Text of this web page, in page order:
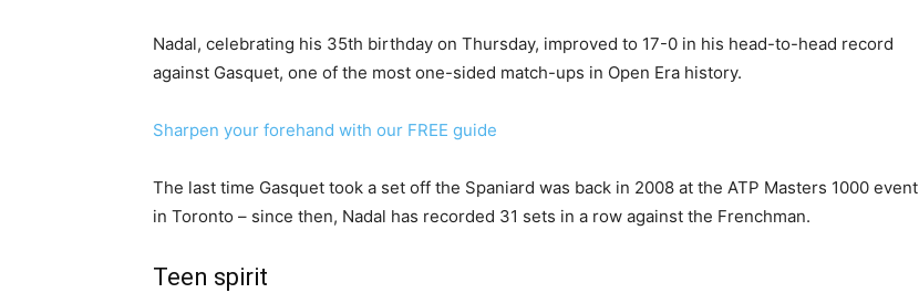
Nadal, celebrating his 35th birthday on Thursday, improved to 17-0 in his head-to-head record
against Gasquet, one of the most one-sided match-ups in Open Era history.
Sharpen your forehand with our FREE guide
The last time Gasquet took a set off the Spaniard was back in 2008 at the ATP Masters 1000 event
in Toronto – since then, Nadal has recorded 31 sets in a row against the Frenchman.
Teen spirit